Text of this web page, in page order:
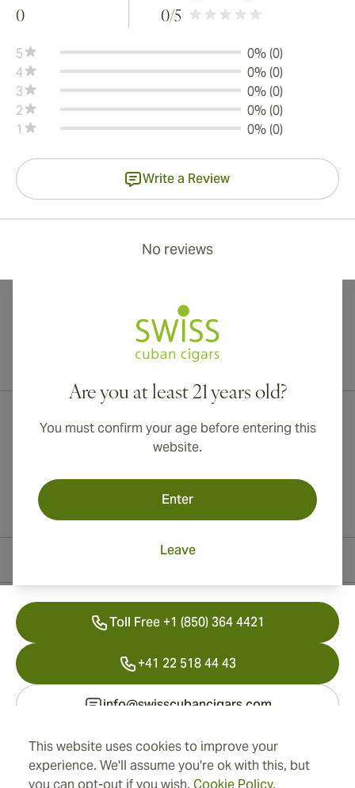
This website uses cookies to improve your
experience. We'll assume you're ok with this, but
you can opt-out if you wish. Cookie Policy.
0 0/5
5
0% (0)
4
0% (0)
3
0% (0)
2
0% (0)
1
0% (0)
Write a Review
No reviews
Are you at least 21 years old?
You must confirm your age before entering this
website.
Enter
Leave
International shipping available to Canada, UK, and Australia!
Information
Toll Free +1 (850) 364 4421
+41 22 518 44 43
info@swisscubancigars.com